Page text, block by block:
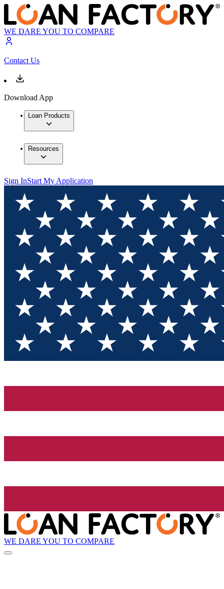
WE DARE YOU TO COMPARE
Contact Us
Download App
Loan Products
Resources
Sign InStart My Application
WE DARE YOU TO COMPARE